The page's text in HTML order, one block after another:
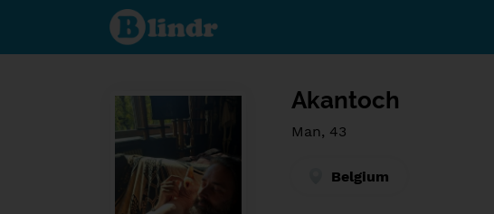
Find out
what's
under
and
network.
Akantoch
Man, 43
Belgium